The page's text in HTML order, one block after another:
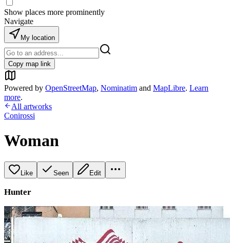
Show places more prominently
Navigate
My location
Copy map link
Powered by OpenStreetMap, Nominatim and MapLibre. Learn
more.
All artworks
Conirossi
Woman
Like Seen Edit
Hunter